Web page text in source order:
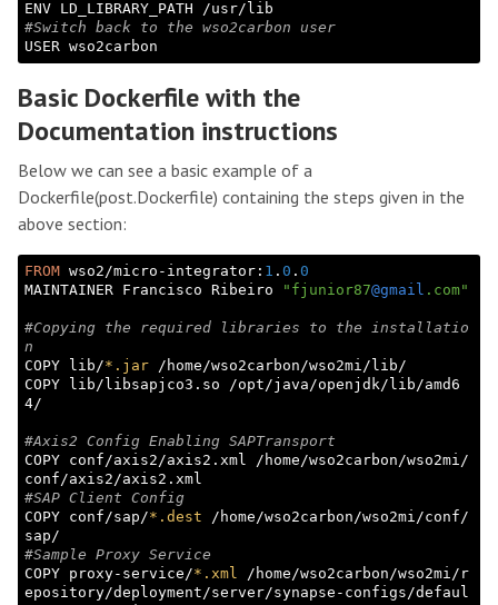
#Switch back to the wso2carbon user
Basic Dockerfile with the
Documentation instructions
Below we can see a basic example of a
Dockerfile(post.Dockerfile) containing the steps given in the
above section:
FROM wso2/micro-integrator: 1 .0 .0
MAINTAINER Francisco Ribeiro
"fjunior87@gmail .com"
#Copying the required libraries to the installatio
n
COPY lib/*.jar /home/wso2carbon/wso2mi/lib/
COPY lib/libsapjco3.so /opt/java/openjdk/lib/amd6
4/
#Axis2 Config Enabling SAPTransport
COPY conf/axis2/axis2.xml /home/wso2carbon/wso2mi/
#SAP Client Config
COPY conf/sap/*.dest /home/wso2carbon/wso2mi/conf/
#Sample Proxy Service
COPY proxy-service/*.xml /home/wso2carbon/wso2mi/r
epository/deployment/server/synapse-configs/defaul